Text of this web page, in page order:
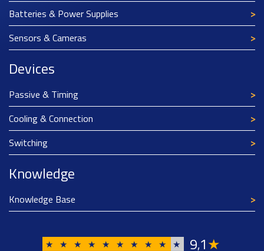
Batteries & Power Supplies
Sensors & Cameras
Devices
Passive & Timing
Cooling & Connection
Switching
Knowledge
Knowledge Base
★ ★ ★ ★ ★ ★ ★ ★ ★ ★ 9,1★